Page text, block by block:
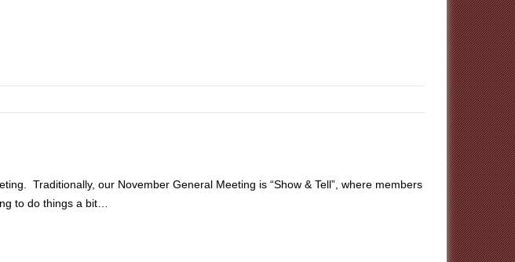
Traditionally, our November General Meeting is “Show & Tell”, where members
to do things a bit…